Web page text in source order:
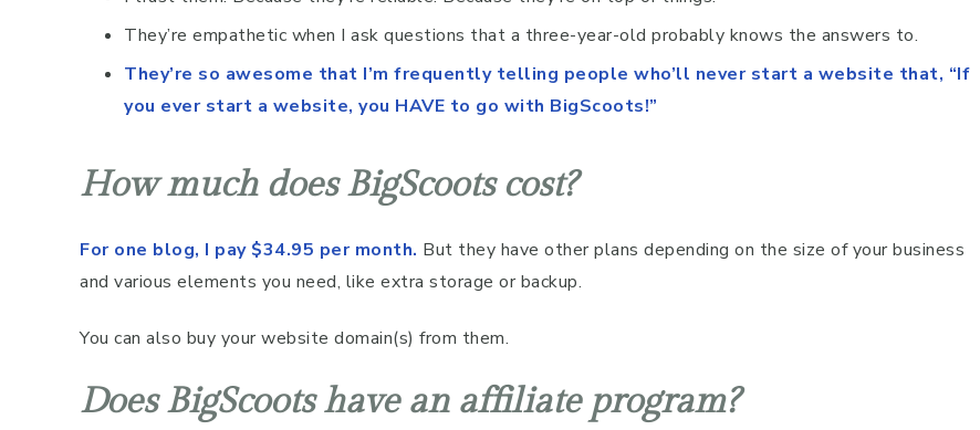
They’re empathetic when I ask questions that a three-year-old probably knows the answers to.
They’re so awesome that I’m frequently telling people who’ll never start a website that, “If
you ever start a website, you HAVE to go with BigScoots!”
How much does BigScoots cost?
For one blog, I pay $34.95 per month. But they have other plans depending on the size of your business
and various elements you need, like extra storage or backup.
You can also buy your website domain(s) from them.
Does BigScoots have an affiliate program?